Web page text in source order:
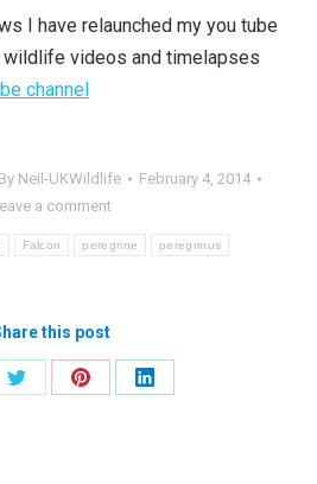
I have relaunched my you tube
wildlife videos and timelapses
channel
By Neil-UKWildlife
February 4, 2014
a comment
Falcon peregrine peregrinus
this post
Share
Share
Share